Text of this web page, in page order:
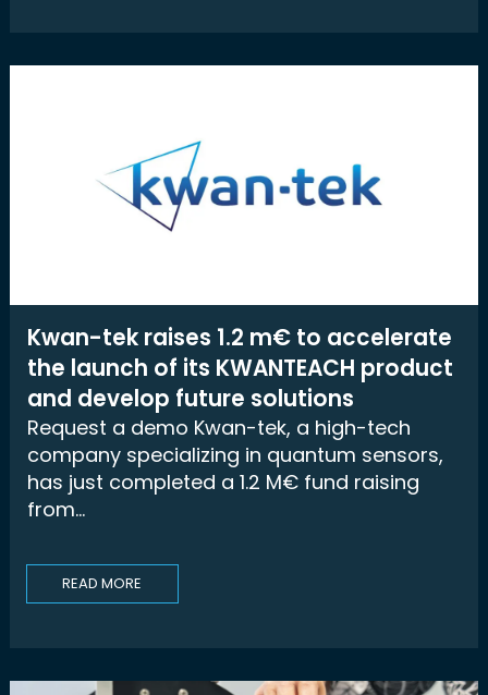
Kwan-tek raises 1.2 m€ to accelerate
the launch of its KWANTEACH product
and develop future solutions
Request a demo Kwan-tek, a high-tech
company specializing in quantum sensors,
has just completed a 1.2 M€ fund raising
from...
READ MORE